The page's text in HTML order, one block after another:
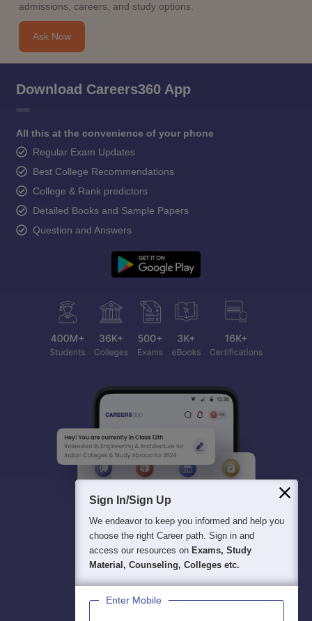
admissions, careers, and study options.
Ask Now
Download Careers360 App
All this at the convenience of your phone
Regular Exam Updates
Best College Recommendations
College & Rank predictors
Detailed Books and Sample Papers
Question and Answers
Sign In/Sign Up
We endeavor to keep you informed and help you
choose the right Career path. Sign in and
access our resources on Exams, Study
Material, Counseling, Colleges etc.
Enter Mobile